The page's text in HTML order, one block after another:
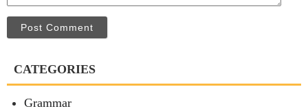
Post Comment
CATEGORIES
Grammar